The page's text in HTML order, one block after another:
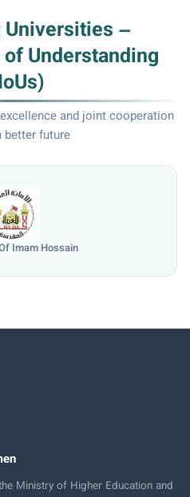
Universities –
Understanding
and joint cooperation
better future
Imam Hossain
Ministry of Higher Education and